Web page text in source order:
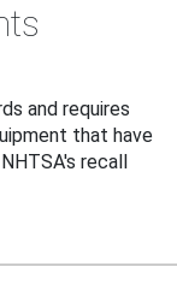
and requires
that have
recall